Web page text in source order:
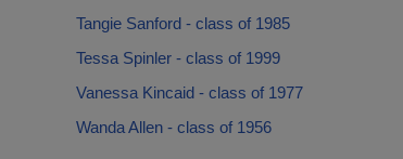
Tangie Sanford - class of 1985
Tessa Spinler - class of 1999
Vanessa Kincaid - class of 1977
Wanda Allen - class of 1956